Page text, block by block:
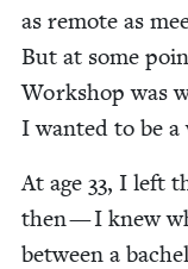
as remote as
But at some
Work­shop was
I want­ed to be
At age 33, I left
then — I knew
between a